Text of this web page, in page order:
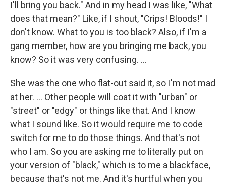
I'll bring you back." And in my head I was like, "What
does that mean?" Like, if I shout, "Crips! Bloods!" I
don't know. What to you is too black? Also, if I'm a
gang member, how are you bringing me back, you
know? So it was very confusing. ...
She was the one who flat-out said it, so I'm not mad
at her. ... Other people will coat it with "urban" or
"street" or "edgy" or things like that. And I know
what I sound like. So it would require me to code
switch for me to do those things. And that's not
who I am. So you are asking me to literally put on
your version of "black," which is to me a blackface,
because that's not me. And it's hurtful when you